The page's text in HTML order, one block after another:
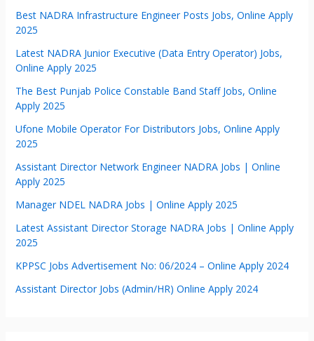
Best NADRA Infrastructure Engineer Posts Jobs, Online Apply
2025
Latest NADRA Junior Executive (Data Entry Operator) Jobs,
Online Apply 2025
The Best Punjab Police Constable Band Staff Jobs, Online
Apply 2025
Ufone Mobile Operator For Distributors Jobs, Online Apply
2025
Assistant Director Network Engineer NADRA Jobs | Online
Apply 2025
Manager NDEL NADRA Jobs | Online Apply 2025
Latest Assistant Director Storage NADRA Jobs | Online Apply
2025
KPPSC Jobs Advertisement No: 06/2024 – Online Apply 2024
Assistant Director Jobs (Admin/HR) Online Apply 2024